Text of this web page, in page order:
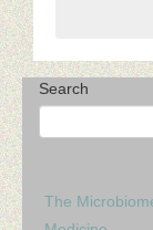
Search
The